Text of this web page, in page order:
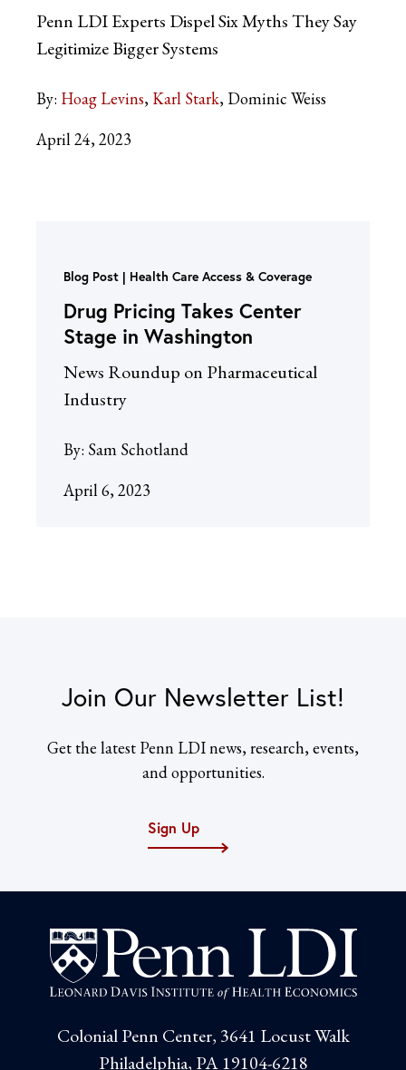
Penn LDI Experts Dispel Six Myths They Say
Legitimize Bigger Systems
By: Hoag Levins Karl Stark Dominic Weiss
April 24, 2023
Blog Post Health Care Access & Coverage
Drug Pricing Takes Center
Stage in Washington
News Roundup on Pharmaceutical
Industry
By: Sam Schotland
April 6, 2023
Join Our Newsletter List!
Get the latest Penn LDI news, research, events,
and opportunities.
Sign Up
Colonial Penn Center, 3641 Locust Walk
Philadelphia, PA 19104-6218